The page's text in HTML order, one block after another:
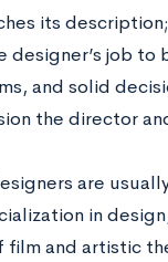
its
designer’s job
and solid
the director
are
in
and artistic